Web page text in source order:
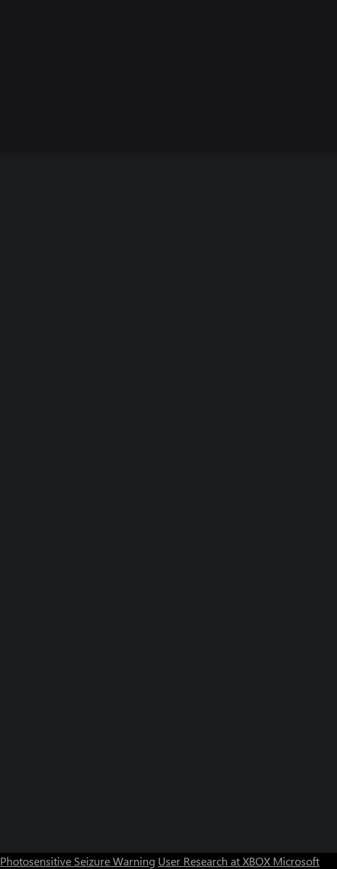
Photosensitive Seizure Warning User Research at XBOX Microsoft